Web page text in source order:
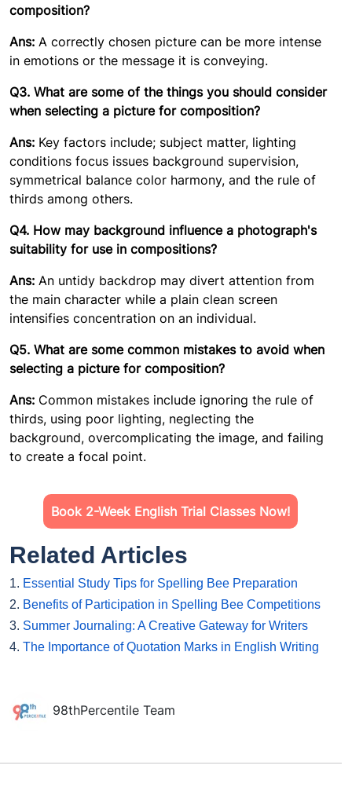
composition?
Ans: A correctly chosen picture can be more intense
in emotions or the message it is conveying.
Q3. What are some of the things you should consider
when selecting a picture for composition?
Ans: Key factors include; subject matter, lighting
conditions focus issues background supervision,
symmetrical balance color harmony, and the rule of
thirds among others.
Q4. How may background influence a photograph's
suitability for use in compositions?
Ans: An untidy backdrop may divert attention from
the main character while a plain clean screen
intensifies concentration on an individual.
Q5. What are some common mistakes to avoid when
selecting a picture for composition?
Ans: Common mistakes include ignoring the rule of
thirds, using poor lighting, neglecting the
background, overcomplicating the image, and failing
to create a focal point.
Book 2-Week English Trial Classes Now!
Related Articles
1. Essential Study Tips for Spelling Bee Preparation
2. Benefits of Participation in Spelling Bee Competitions
3. Summer Journaling: A Creative Gateway for Writers
4. The Importance of Quotation Marks in English Writing
98thPercentile Team